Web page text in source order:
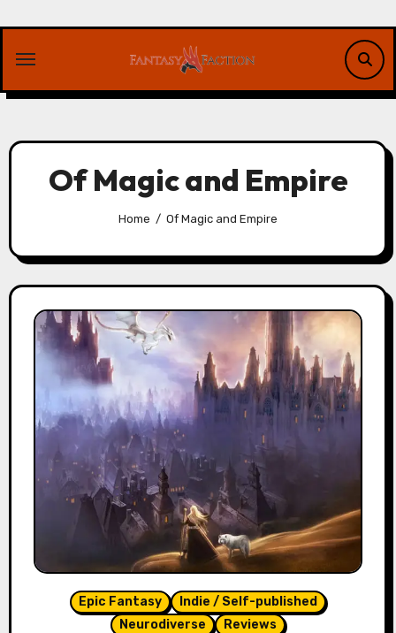
content
Of Magic and Empire
Home Of Magic and Empire
Epic Fantasy
Indie / Self-published
Neurodiverse
Reviews